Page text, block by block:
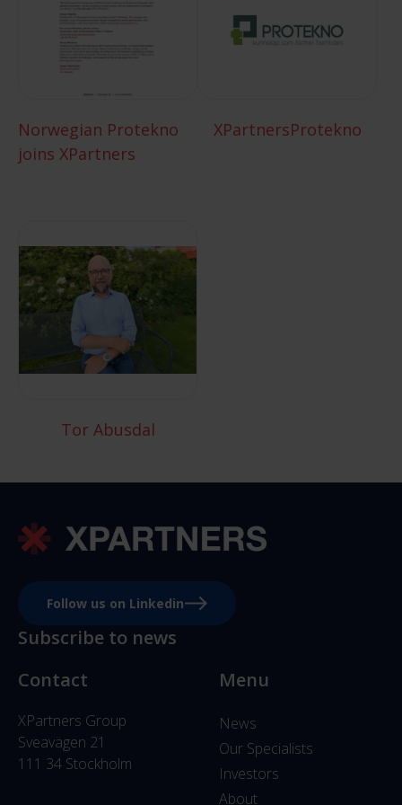
Norwegian Protekno
joins XPartners
XPartnersProtekno
Tor Abusdal
Follow us on Linkedin
Subscribe to news
Contact
XPartners Group
Sveavägen 21
111 34 Stockholm
Menu
News
Our Specialists
Investors
About